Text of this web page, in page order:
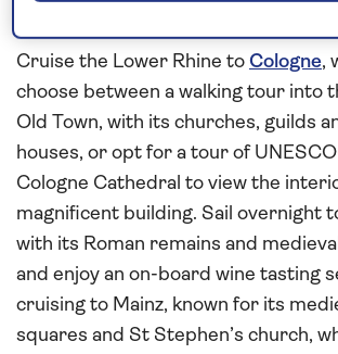
Cruise the Lower Rhine to Cologne,
choose between a walking tour into
Old Town, with its churches, guilds
houses, or opt for a tour of
Cologne Cathedral to view the
magnificent building. Sail overnight
with its Roman remains and
and enjoy an on-board wine tasting
cruising to Mainz, known for its
squares and St Stephen’s church,